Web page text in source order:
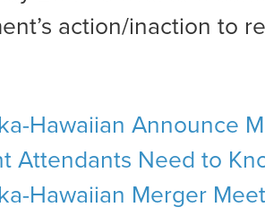
action/inaction to
Hawaiian Announce
Attendants Need to
Hawaiian Merger